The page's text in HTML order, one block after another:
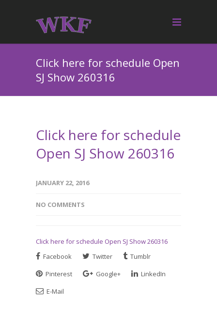
Click here for schedule Open
SJ Show 260316
Click here for schedule
Open SJ Show 260316
JANUARY 22, 2016
NO COMMENTS
Click here for schedule Open SJ Show 260316
Facebook
Twitter
Tumblr
Pinterest
Google+
LinkedIn
E-Mail